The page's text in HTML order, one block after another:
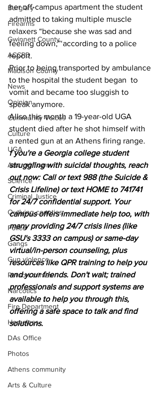
Burglary
Firearms
Gwinnett County
ACCPD
Madison County
News
Opinion
Community Voices
Culture
UGA
Around Town
Science
Criminal Justice
Outlying counties
Police
Gangs
Gun violence
Person crimes
Narcotics
Fire Department
Homeless
DAs Office
Photos
Athens community
Arts & Culture
her off-campus apartment the student
admitted to taking multiple muscle
relaxers “because she was sad and
feeling down,”‘according to a police
report.
Prior to being transported by ambulance
to the hospital the student began  to
vomit and became too sluggish to
speak anymore.
Allso this month a 19-year-old UGA
student died after he shot himself with
a rented gun at an Athens firing range.
f you're a Georgia college student
struggling with suicidal thoughts, reach
out now: Call or text 988 (the Suicide &
Crisis Lifeline) or text HOME to 741741
for 24/7 confidential support. Your
campus offers immediate help too, with
many providing 24/7 crisis lines (like
GSU's 3333 on campus) or same-day
virtual/in-person counseling, plus
resources like QPR training to help you
and your friends. Don't wait; trained
professionals and support systems are
available to help you through this,
offering a safe space to talk and find
solutions.